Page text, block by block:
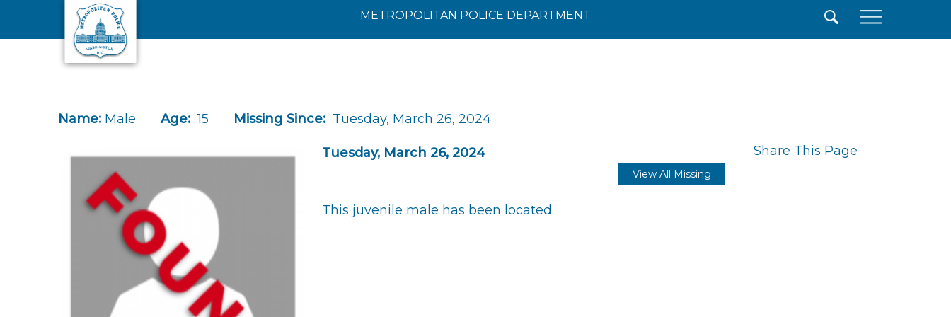
Skip to main content
METROPOLITAN POLICE DEPARTMENT
Name: Male Age: 15 Missing Since: Tuesday, March 26, 2024
Tuesday, March 26, 2024 Share This Page
View All Missing
This juvenile male has been located.